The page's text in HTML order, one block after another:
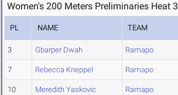
Women's 200 Meters Preliminaries Heat 3
PL NAME TEAM
3 Gbarper Dwah Ramapo
7 Rebecca Kneppel Ramapo
10 Meredith Yaskovic Ramapo